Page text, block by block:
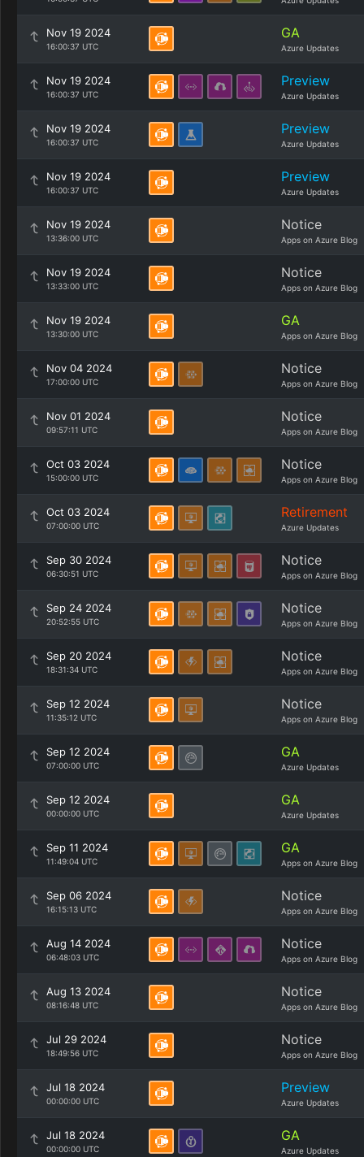
Nov 19 2024
16:00:37 UTC
GA
Azure Updates
Nov 19 2024
16:00:37 UTC
Preview
Azure Updates
Nov 19 2024
16:00:37 UTC
Preview
Azure Updates
Nov 19 2024
16:00:37 UTC
Preview
Azure Updates
Nov 19 2024
13:36:00 UTC
Notice
Apps on Azure Blog
Nov 19 2024
13:33:00 UTC
Notice
Apps on Azure Blog
Nov 19 2024
13:30:00 UTC
GA
Apps on Azure Blog
Nov 04 2024
17:00:00 UTC
Notice
Apps on Azure Blog
Nov 01 2024
09:57:11 UTC
Notice
Apps on Azure Blog
Oct 03 2024
15:00:00 UTC
Notice
Apps on Azure Blog
Oct 03 2024
07:00:00 UTC
Retirement
Azure Updates
Sep 30 2024
06:30:51 UTC
Notice
Apps on Azure Blog
Sep 24 2024
20:52:55 UTC
Notice
Apps on Azure Blog
Sep 20 2024
18:31:34 UTC
Notice
Apps on Azure Blog
Sep 12 2024
11:35:12 UTC
Notice
Apps on Azure Blog
Sep 12 2024
07:00:00 UTC
GA
Azure Updates
Sep 12 2024
00:00:00 UTC
GA
Azure Updates
Sep 11 2024
11:49:04 UTC
GA
Apps on Azure Blog
Sep 06 2024
16:15:13 UTC
Notice
Apps on Azure Blog
Aug 14 2024
06:48:03 UTC
Notice
Apps on Azure Blog
Aug 13 2024
08:16:48 UTC
Notice
Apps on Azure Blog
Jul 29 2024
18:49:56 UTC
Notice
Apps on Azure Blog
Jul 18 2024
00:00:00 UTC
Preview
Azure Updates
Jul 18 2024
00:00:00 UTC
GA
Azure Updates